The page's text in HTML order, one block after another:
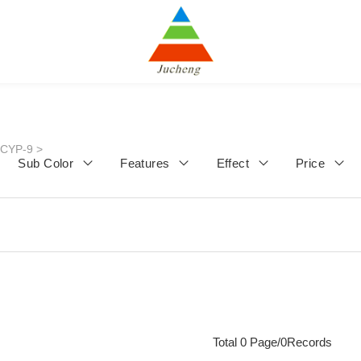
9 >
Sub Color Features Effect Price
Total 0 Page/0Records